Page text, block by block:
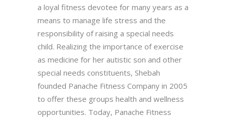
a loyal fitness devotee for many years as a
means to manage life stress and the
responsibility of raising a special needs
child. Realizing the importance of exercise
as medicine for her autistic son and other
special needs constituents, Shebah
founded Panache Fitness Company in 2005
to offer these groups health and wellness
opportunities. Today, Panache Fitness